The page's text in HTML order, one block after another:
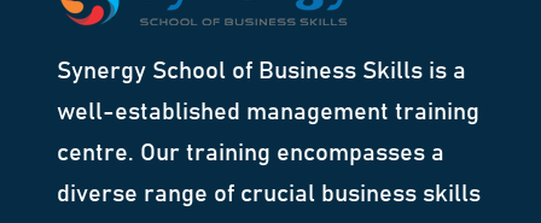
Synergy School of Business Skills is a
well-established management training
centre. Our training encompasses a
diverse range of crucial business skills